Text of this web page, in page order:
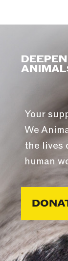
Your
We
the lives
human